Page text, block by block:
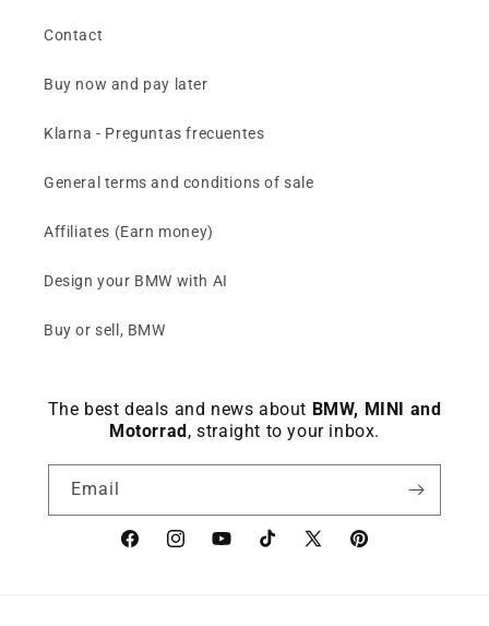
Contact
Buy now and pay later
Klarna - Preguntas frecuentes
General terms and conditions of sale
Affiliates (Earn money)
Design your BMW with AI
Buy or sell, BMW
The best deals and news about BMW, MINI and
Motorrad, straight to your inbox.
Email
FacebookinstagramYouTubeTikTok X
Pinterest